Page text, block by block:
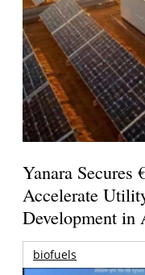
Yanara
Accelerate
Development in
biofuels